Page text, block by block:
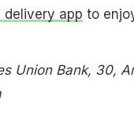
delivery app to
Union Bank, 30,